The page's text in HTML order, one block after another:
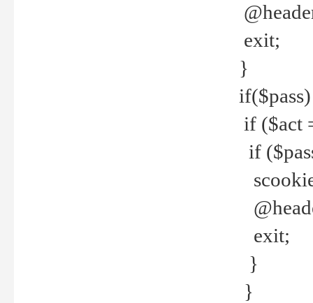
exit;
}
if ($act
if
exit;
}
}